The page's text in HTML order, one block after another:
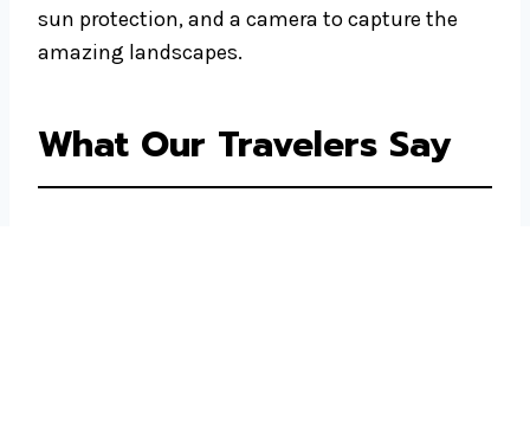
sun protection, and a camera to capture the
amazing landscapes.
What Our Travelers Say